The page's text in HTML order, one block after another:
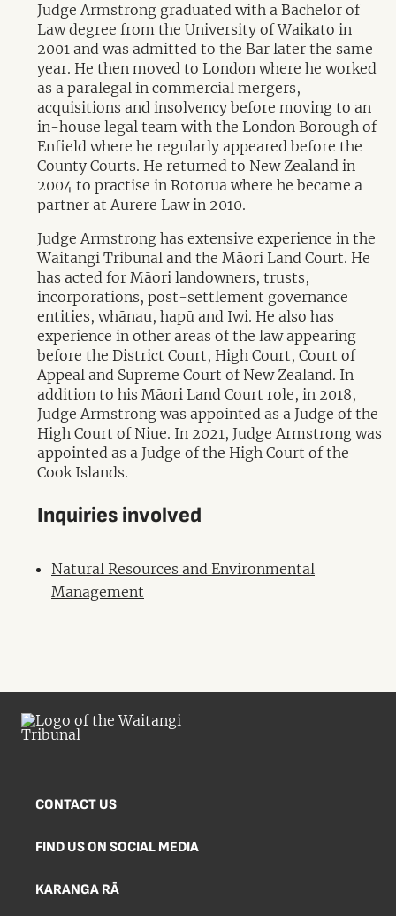
Judge Armstrong graduated with a Bachelor of
Law degree from the University of Waikato in
2001 and was admitted to the Bar later the same
year. He then moved to London where he worked
as a paralegal in commercial mergers,
acquisitions and insolvency before moving to an
in-house legal team with the London Borough of
Enfield where he regularly appeared before the
County Courts. He returned to New Zealand in
2004 to practise in Rotorua where he became a
partner at Aurere Law in 2010.
Judge Armstrong has extensive experience in the
Waitangi Tribunal and the Māori Land Court. He
has acted for Māori landowners, trusts,
incorporations, post-settlement governance
entities, whānau, hapū and Iwi. He also has
experience in other areas of the law appearing
before the District Court, High Court, Court of
Appeal and Supreme Court of New Zealand. In
addition to his Māori Land Court role, in 2018,
Judge Armstrong was appointed as a Judge of the
High Court of Niue. In 2021, Judge Armstrong was
appointed as a Judge of the High Court of the
Cook Islands.
Inquiries involved
Natural Resources and Environmental
Management
CONTACT US
FIND US ON SOCIAL MEDIA
KARANGA RĀ